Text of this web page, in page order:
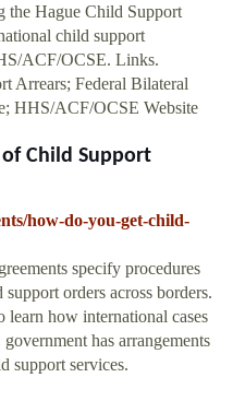
the Hague Child Support
child support
ACF/OCSE. Links.
Arrears; Federal Bilateral
HHS/ACF/OCSE Website
Child Support
how-do-you-get-child-
specify procedures
orders across borders.
how international cases
has arrangements
support services.